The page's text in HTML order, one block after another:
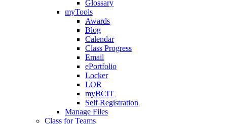
Glossary
myTools
Awards
Blog
Calendar
Class Progress
Email
ePortfolio
Locker
LOR
myBCIT
Self Registration
Manage Files
Class for Teams